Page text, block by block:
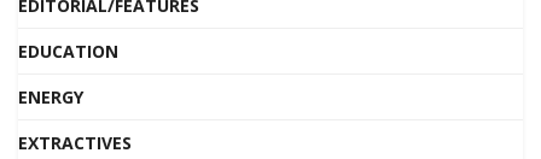
EDITORIAL/FEATURES
EDUCATION
ENERGY
EXTRACTIVES